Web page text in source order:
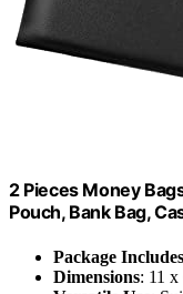
2 Pieces Money
Pouch, Bank Bag,
Package Includes
Dimensions: 11 x